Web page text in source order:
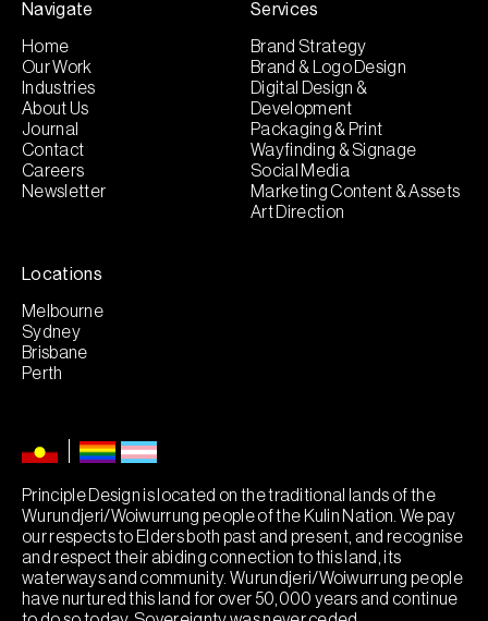
Navigate
Home
Our Work
Industries
About Us
Journal
Contact
Careers
Newsletter
Services
Brand Strategy
Brand & Logo Design
Digital Design &
Development
Packaging & Print
Wayfinding & Signage
Social Media
Marketing Content & Assets
Art Direction
Locations
Melbourne
Sydney
Brisbane
Perth
Principle Design is located on the traditional lands of the
Wurundjeri/Woiwurrung people of the Kulin Nation. We pay
our respects to Elders both past and present, and recognise
and respect their abiding connection to this land, its
waterways and community. Wurundjeri/Woiwurrung people
have nurtured this land for over 50,000 years and continue